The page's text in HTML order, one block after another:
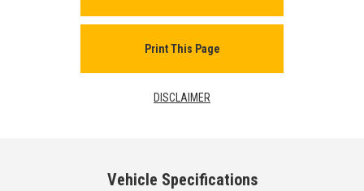
Print This Page
DISCLAIMER
Vehicle Specifications